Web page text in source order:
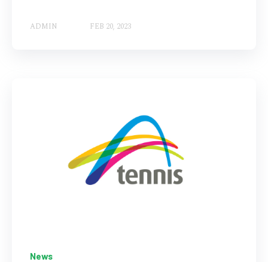
ADMIN FEB 20, 2023
News